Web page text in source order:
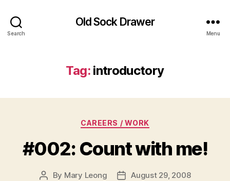
Search
Old Sock Drawer
Menu
Tag: introductory
Categories
CAREERS / WORK
#002: Count with me!
Post
By Mary Leong
PostAugust 29, 2008